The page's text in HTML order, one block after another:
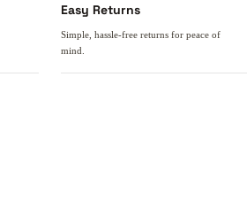
Easy Returns
Simple, hassle-free returns for peace of
mind.